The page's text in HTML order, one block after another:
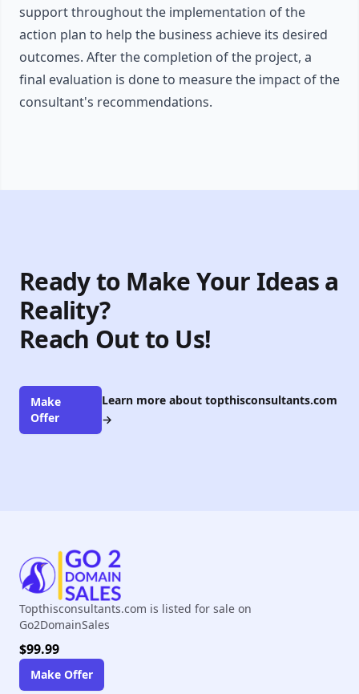
support throughout the implementation of the
action plan to help the business achieve its desired
outcomes. After the completion of the project, a
final evaluation is done to measure the impact of the
consultant's recommendations.
Ready to Make Your Ideas a
Reality?
Reach Out to Us!
Make
Offer
Learn more about topthisconsultants.com
→
Topthisconsultants.com is listed for sale on
Go2DomainSales
$99.99
Make Offer